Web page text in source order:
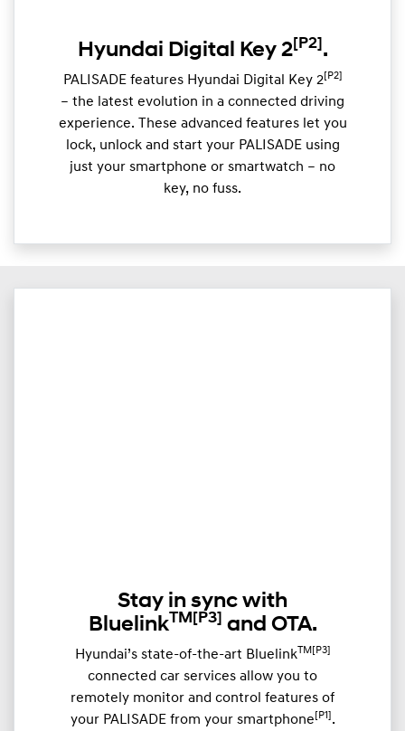
Hyundai Digital Key 2[P2] .
PALISADE features Hyundai Digital Key 2[P2]
– the latest evolution in a connected driving
experience. These advanced features let you
lock, unlock and start your PALISADE using
just your smartphone or smartwatch – no
key, no fuss.
Stay in sync with
BluelinkTM [P3] and OTA.
Hyundai’s state-of-the-art BluelinkTM[P3]
connected car services allow you to
remotely monitor and control features of
your PALISADE from your smartphone [P1] .